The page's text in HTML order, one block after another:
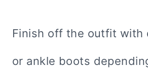
Finish off the outfit with
or ankle boots